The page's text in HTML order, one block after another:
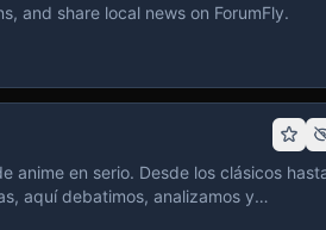
and share local news on ForumFly.
anime en serio. Desde los clásicos
aquí debatimos, analizamos y
Hay espacio para